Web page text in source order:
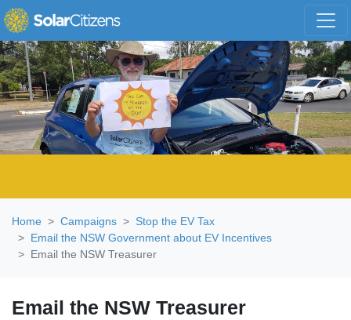
Skip navigation
Home Campaigns
Stop the EV Tax
Email the NSW Government about EV Incentives
Email the NSW Treasurer
Email the NSW Treasurer